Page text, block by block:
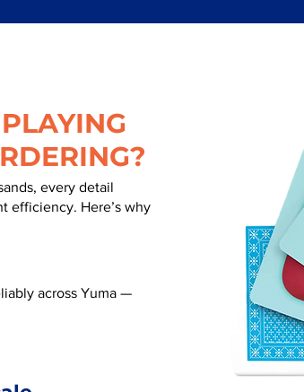
every detail
efficiency. Here’s why
across Yuma —